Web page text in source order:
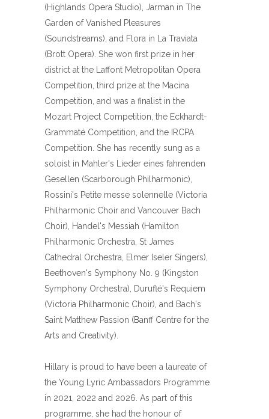
(Highlands Opera Studio), Jarman in The
Garden of Vanished Pleasures
(Soundstreams), and Flora in La Traviata
(Brott Opera). She won first prize in her
district at the Laffont Metropolitan Opera
Competition, third prize at the Macina
Competition, and was a finalist in the
Mozart Project Competition, the Eckhardt-
Grammaté Competition, and the IRCPA
Competition. She has recently sung as a
soloist in Mahler's Lieder eines fahrenden
Gesellen (Scarborough Philharmonic),
Rossini's Petite messe solennelle (Victoria
Philharmonic Choir and Vancouver Bach
Choir), Handel's Messiah (Hamilton
Philharmonic Orchestra, St James
Cathedral Orchestra, Elmer Iseler Singers),
Beethoven's Symphony No. 9 (Kingston
Symphony Orchestra), Duruflé's Requiem
(Victoria Philharmonic Choir), and Bach's
Saint Matthew Passion (Banff Centre for the
Arts and Creativity).
Hillary is proud to have been a laureate of
the Young Lyric Ambassadors Programme
in 2021, 2022 and 2026. As part of this
programme, she had the honour of